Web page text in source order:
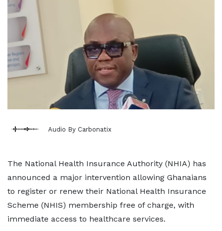
Audio By Carbonatix
The National Health Insurance Authority (NHIA) has
announced a major intervention allowing Ghanaians
to register or renew their National Health Insurance
Scheme (NHIS) membership free of charge, with
immediate access to healthcare services.